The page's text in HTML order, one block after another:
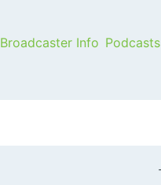
Broadcaster Info Podcasts